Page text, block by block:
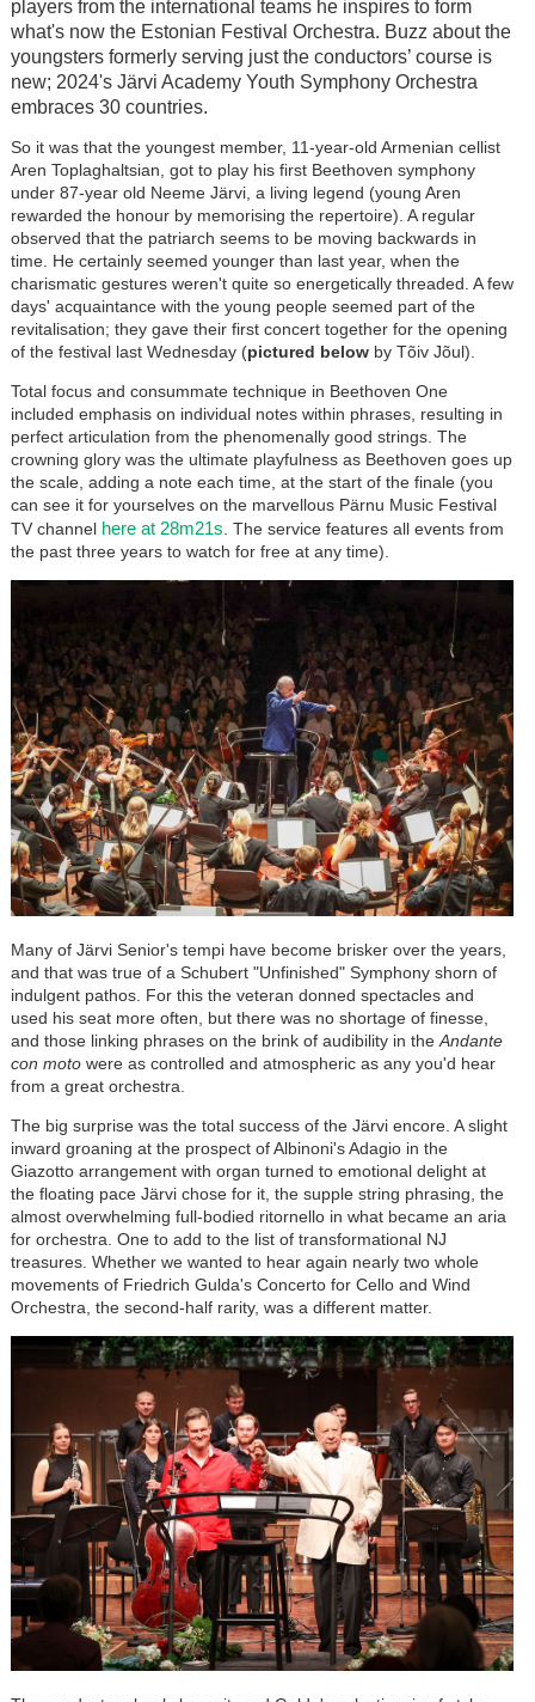
players from the international teams he inspires to form
what's now the Estonian Festival Orchestra. Buzz about the
youngsters formerly serving just the conductors’ course is
new; 2024's Järvi Academy Youth Symphony Orchestra
embraces 30 countries.
So it was that the youngest member, 11-year-old Armenian cellist
Aren Toplaghaltsian, got to play his first Beethoven symphony
under 87-year old Neeme Järvi, a living legend (young Aren
rewarded the honour by memorising the repertoire). A regular
observed that the patriarch seems to be moving backwards in
time. He certainly seemed younger than last year, when the
charismatic gestures weren't quite so energetically threaded. A few
days' acquaintance with the young people seemed part of the
revitalisation; they gave their first concert together for the opening
of the festival last Wednesday (pictured belowby Tõiv Jõul).
Total focus and consummate technique in Beethoven One
included emphasis on individual notes within phrases, resulting in
perfect articulation from the phenomenally good strings. The
crowning glory was the ultimate playfulness as Beethoven goes up
the scale, adding a note each time, at the start of the finale (you
can see it for yourselves on the marvellous Pärnu Music Festival
TV channel here at 28m21s . The service features all events from
the past three years to watch for free at any time).
Many of Järvi Senior's tempi have become brisker over the years,
and that was true of a Schubert "Unfinished" Symphony shorn of
indulgent pathos. For this the veteran donned spectacles and
used his seat more often, but there was no shortage of finesse,
and those linking phrases on the brink of audibility in the Andante
con motowere as controlled and atmospheric as any you'd hear
from a great orchestra.
The big surprise was the total success of the Järvi encore. A slight
inward groaning at the prospect of Albinoni's Adagio in the
Giazotto arrangement with organ turned to emotional delight at
the floating pace Järvi chose for it, the supple string phrasing, the
almost overwhelming full-bodied ritornello in what became an aria
for orchestra. One to add to the list of transformational NJ
treasures. Whether we wanted to hear again nearly two whole
movements of Friedrich Gulda's Concerto for Cello and Wind
Orchestra, the second-half rarity, was a different matter.